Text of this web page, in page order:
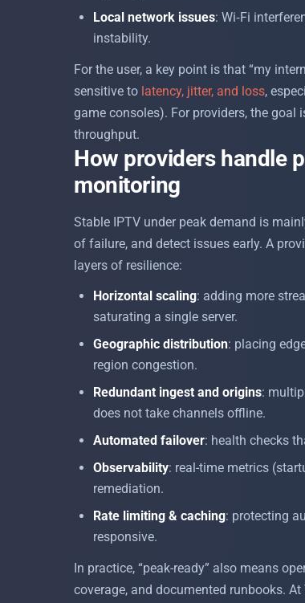
Local network issues: Wi‑Fi
instability.
For the user, a key point is that “my
sensitive to latency, jitter, and loss,
game consoles). For providers, the goal
throughput.
How providers handle
monitoring
Stable IPTV under peak demand is
of failure, and detect issues early. A
layers of resilience:
Horizontal scaling: adding more
saturating a single server.
Geographic distribution: placing
region congestion.
Redundant ingest and origins:
does not take channels offline.
Automated failover: health checks
Observability: real-time metrics
remediation.
Rate limiting & caching: protecting
responsive.
In practice, “peak-ready” also means
coverage, and documented runbooks.